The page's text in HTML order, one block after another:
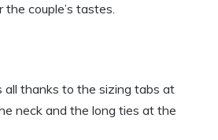
couple’s tastes.
all thanks to the sizing tabs at
neck and the long ties at the